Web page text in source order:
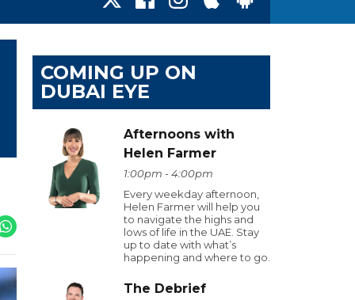
COMING UP ON
DUBAI EYE
Afternoons with
Helen Farmer
1:00pm - 4:00pm
Every weekday afternoon,
Helen Farmer will help you
to navigate the highs and
lows of life in the UAE. Stay
up to date with what’s
happening and where to go.
The Debrief